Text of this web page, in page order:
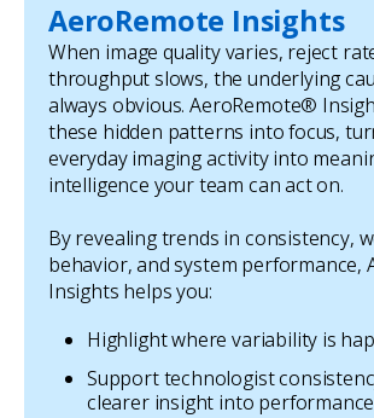
AeroRemote Insights
When image quality varies, reject
throughput slows, the underlying
always obvious. AeroRemote®
these hidden patterns into focus,
everyday imaging activity into
intelligence your team can act on.
By revealing trends in consistency,
behavior, and system performance,
Insights helps you:
Highlight where variability is
Support technologist
clearer insight into